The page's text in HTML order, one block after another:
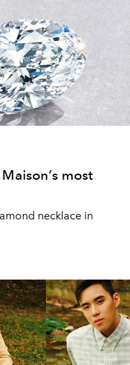
most
necklace in